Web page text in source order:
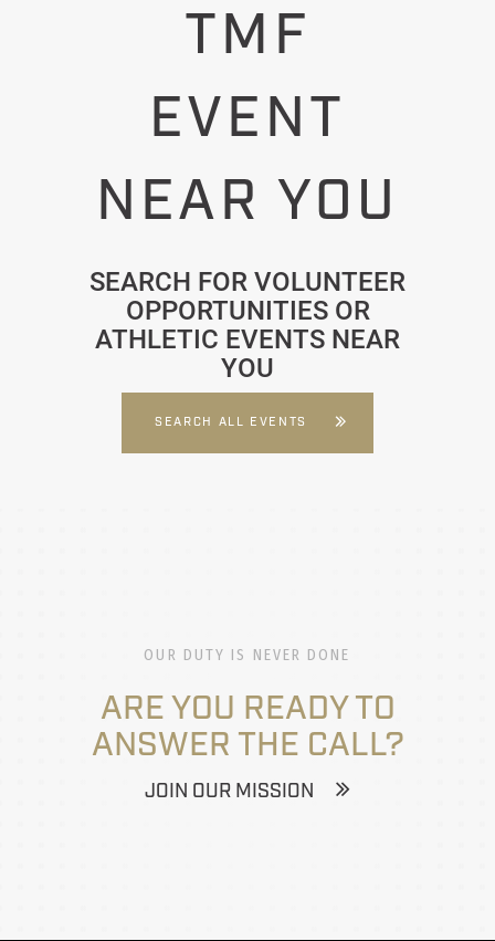
TMF
EVENT
NEAR YOU
SEARCH FOR VOLUNTEER
OPPORTUNITIES OR
ATHLETIC EVENTS NEAR
YOU
SEARCH ALL EVENTS
OUR DUTY IS NEVER DONE
ARE YOU READY TO
ANSWER THE CALL?
JOIN OUR MISSION